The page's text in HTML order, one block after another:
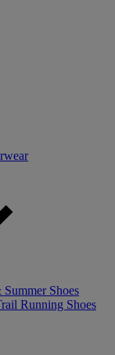
Summer Shoes
Running Shoes